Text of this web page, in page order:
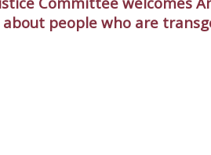
people who are